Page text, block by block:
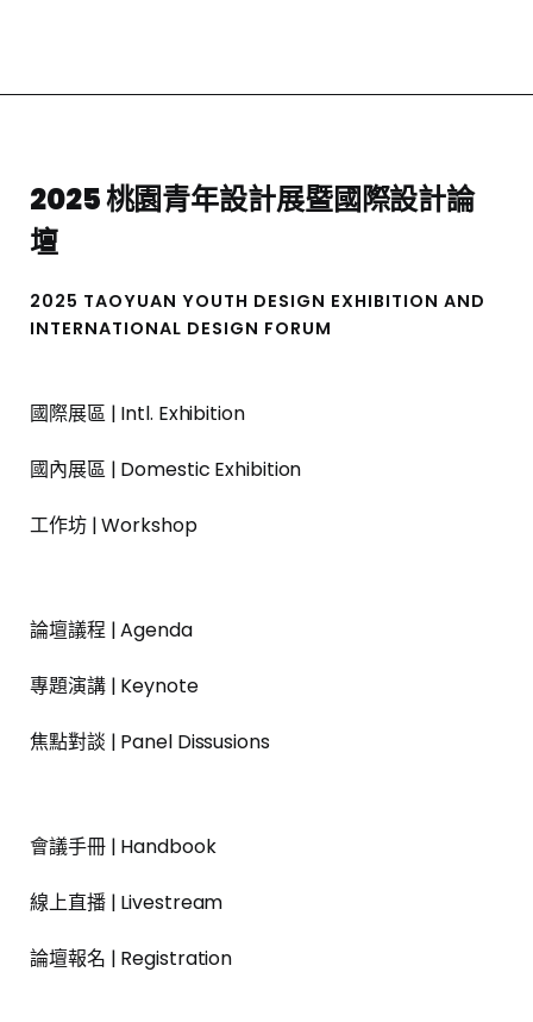
2025 桃園青年設計展暨國際設計論
壇
2025 TAOYUAN YOUTH DESIGN EXHIBITION AND
INTERNATIONAL DESIGN FORUM
國際展區 | Intl. Exhibition
國內展區 | Domestic Exhibition
工作坊 | Workshop
論壇議程 | Agenda
專題演講 | Keynote
焦點對談 | Panel Dissusions
會議手冊 | Handbook
線上直播 | Livestream
論壇報名 | Registration